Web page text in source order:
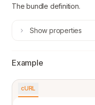
The bundle definition.
Show properties
Example
cURL